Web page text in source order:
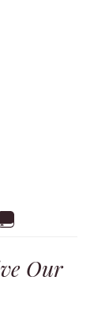
Our